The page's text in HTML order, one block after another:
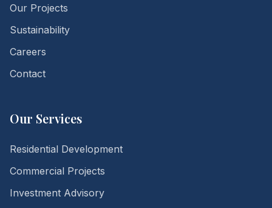
Our Projects
Sustainability
Careers
Contact
Our Services
Residential Development
Commercial Projects
Investment Advisory